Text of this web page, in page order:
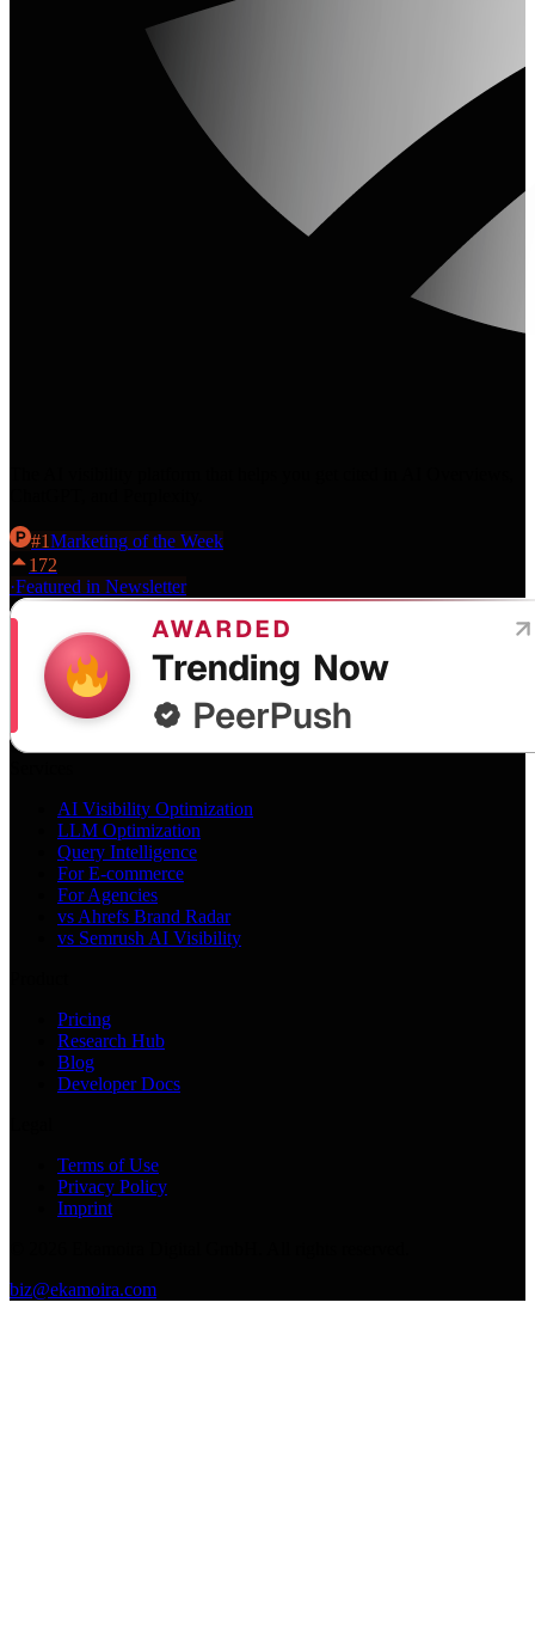
#1Marketing of the Week
172
·Featured in Newsletter
AI Visibility Optimization
LLM Optimization
Query Intelligence
For E-commerce
For Agencies
vs Ahrefs Brand Radar
vs Semrush AI Visibility
Pricing
Research Hub
Blog
Developer Docs
Terms of Use
Privacy Policy
Imprint
biz@ekamoira.com